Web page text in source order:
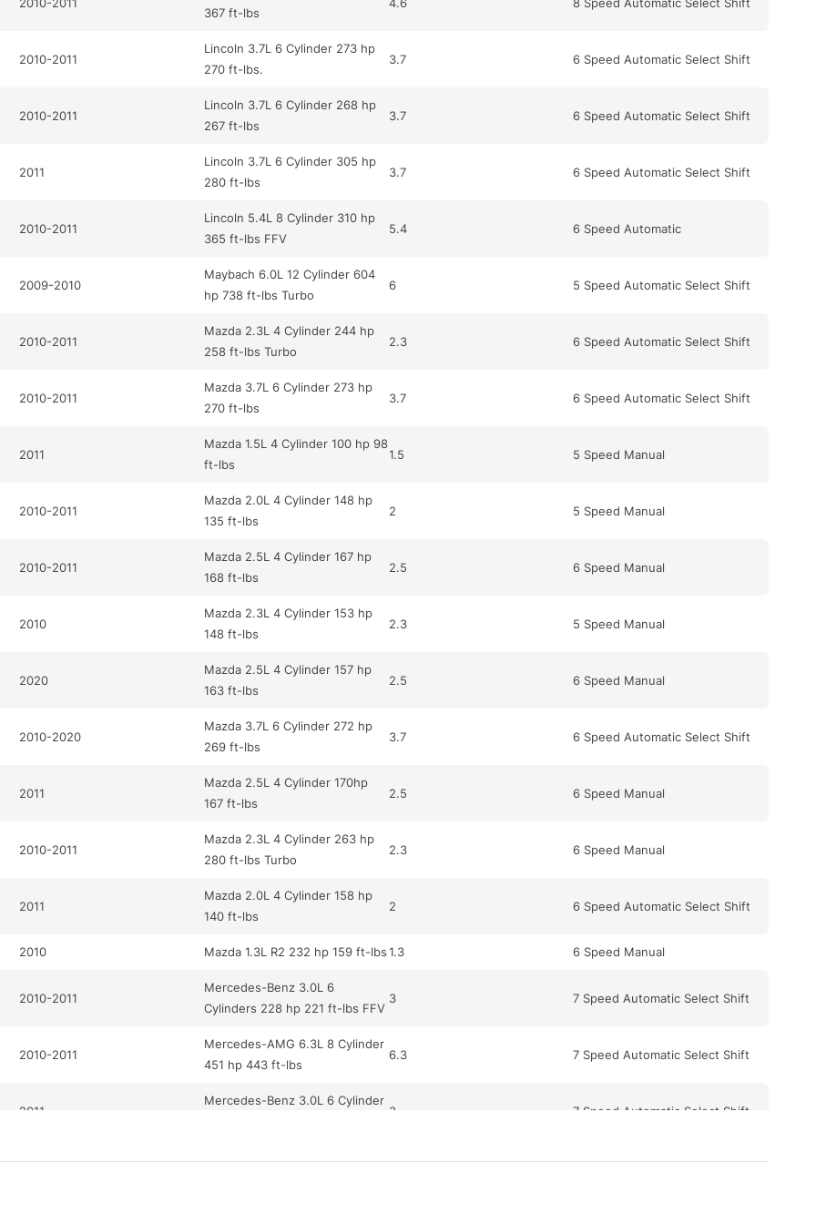
367 ft-lbs
2010-2011
Lincoln 3.7L 6 Cylinder 273 hp
270 ft-lbs.
3.7 6 Speed Automatic Select Shift
2010-2011
Lincoln 3.7L 6 Cylinder 268 hp
267 ft-lbs
3.7 6 Speed Automatic Select Shift
2011
Lincoln 3.7L 6 Cylinder 305 hp
280 ft-lbs
3.7 6 Speed Automatic Select Shift
2010-2011
Lincoln 5.4L 8 Cylinder 310 hp
365 ft-lbs FFV
5.4 6 Speed Automatic
2009-2010
Maybach 6.0L 12 Cylinder 604
hp 738 ft-lbs Turbo
6 5 Speed Automatic Select Shift
2010-2011
Mazda 2.3L 4 Cylinder 244 hp
258 ft-lbs Turbo
2.3 6 Speed Automatic Select Shift
2010-2011
Mazda 3.7L 6 Cylinder 273 hp
270 ft-lbs
3.7 6 Speed Automatic Select Shift
2011
Mazda 1.5L 4 Cylinder 100 hp 98
ft-lbs
1.5 5 Speed Manual
2010-2011
Mazda 2.0L 4 Cylinder 148 hp
135 ft-lbs
2 5 Speed Manual
2010-2011
Mazda 2.5L 4 Cylinder 167 hp
168 ft-lbs
2.5 6 Speed Manual
2010
Mazda 2.3L 4 Cylinder 153 hp
148 ft-lbs
2.3 5 Speed Manual
2020
Mazda 2.5L 4 Cylinder 157 hp
163 ft-lbs
2.5 6 Speed Manual
2010-2020
Mazda 3.7L 6 Cylinder 272 hp
269 ft-lbs
3.7 6 Speed Automatic Select Shift
2011
Mazda 2.5L 4 Cylinder 170hp
167 ft-lbs
2.5 6 Speed Manual
2010-2011
Mazda 2.3L 4 Cylinder 263 hp
280 ft-lbs Turbo
2.3 6 Speed Manual
2011
Mazda 2.0L 4 Cylinder 158 hp
140 ft-lbs
2 6 Speed Automatic Select Shift
2010 Mazda 1.3L R2 232 hp 159 ft-lbs1.3 6 Speed Manual
2010-2011
Mercedes-Benz 3.0L 6
Cylinders 228 hp 221 ft-lbs FFV
3 7 Speed Automatic Select Shift
2010-2011
Mercedes-AMG 6.3L 8 Cylinder
451 hp 443 ft-lbs
6.3 7 Speed Automatic Select Shift
2011
Mercedes-Benz 3.0L 6 Cylinder
3 7 Speed Automatic Select Shift